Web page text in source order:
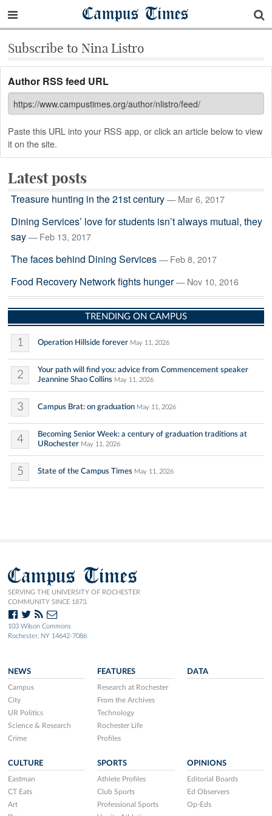
Campus Times
Subscribe to Nina Listro
Author RSS feed URL
Paste this URL into your RSS app, or click an article below to view
it on the site.
Latest posts
Treasure hunting in the 21st century — Mar 6, 2017
Dining Services’ love for students isn’t always mutual, they
say — Feb 13, 2017
The faces behind Dining Services — Feb 8, 2017
Food Recovery Network fights hunger — Nov 10, 2016
TRENDING ON CAMPUS
1 Operation Hillside forever May 11, 2026
2
Your path will find you: advice from Commencement speaker
Jeannine Shao Collins May 11, 2026
3 Campus Brat: on graduation May 11, 2026
4
Becoming Senior Week: a century of graduation traditions at
URochester May 11, 2026
5 State of the Campus Times May 11, 2026
Campus Times
SERVING THE UNIVERSITY OF ROCHESTER
COMMUNITY SINCE 1873.
103 Wilson Commons
Rochester, NY 14642-7086
NEWS
Campus
City
UR Politics
Science & Research
Crime
FEATURES
Research at Rochester
From the Archives
Technology
Rochester Life
Profiles
DATA
CULTURE
Eastman
CT Eats
Art
SPORTS
Athlete Profiles
Club Sports
Professional Sports
OPINIONS
Editorial Boards
Ed Observers
Op-Eds